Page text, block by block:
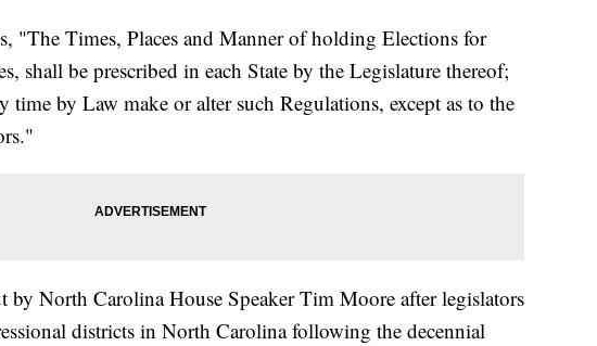
"The Times, Places and Manner of holding Elections for
shall be prescribed in each State by the Legislature thereof;
time by Law make or alter such Regulations, except as to the
by North Carolina House Speaker Tim Moore after legislators
districts in North Carolina following the decennial